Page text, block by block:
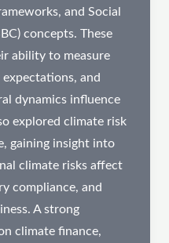
and Social
concepts. These
ability to measure
and
dynamics influence
explored climate risk
gaining insight into
climate risks affect
compliance, and
A strong
climate finance,